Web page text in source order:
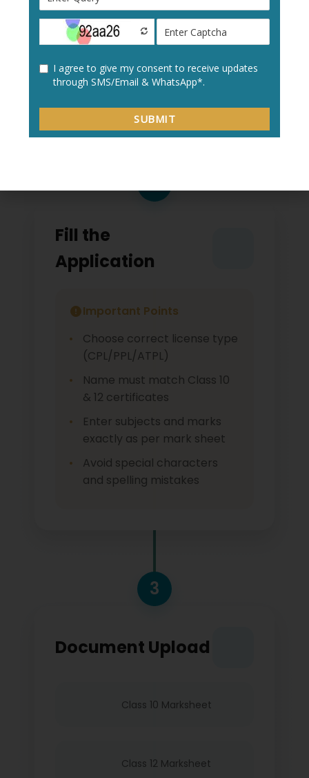
Create a new user profile with your:
Personal details
Academic information
Contact details
Fill the
Application
Important Points
Choose correct license type
(CPL/PPL/ATPL)
Name must match Class 10
& 12 certificates
Enter subjects and marks
exactly as per mark sheet
Avoid special characters
and spelling mistakes
3
Document Upload
Class 10 Marksheet
Class 12 Marksheet